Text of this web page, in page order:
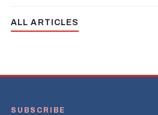
ALL ARTICLES
SUBSCRIBE